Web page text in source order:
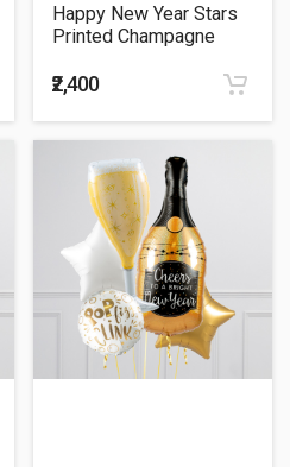
Happy New Year Stars
Printed Champagne
₹2,400